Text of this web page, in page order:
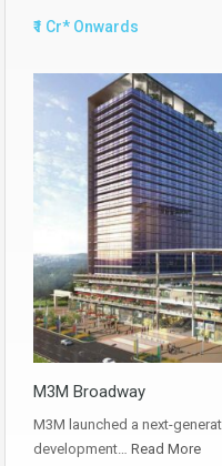
₹1 Cr* Onwards
M3M Broadway
M3M launched a next-
development… Read More